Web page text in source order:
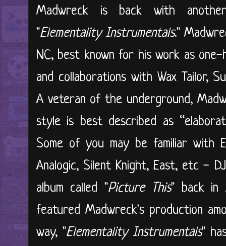
Madwreck is back with
"Elementality Instrumentals."
NC, best known for his work as
and collaborations with Wax Tailor,
A veteran of the underground,
style is best described as
Some of you may be familiar with
Analogic, Silent Knight, East, etc -
album called "Picture This" back in
featured Madwreck's production
way, "Elementality Instrumentals"